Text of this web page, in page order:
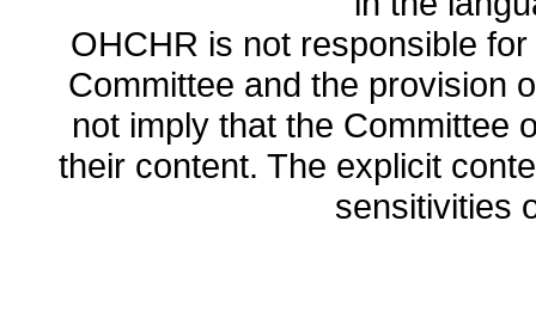
OHCHR is not responsible
Committee and the provision
not imply that the Committee
their content. The explicit
sensitivities